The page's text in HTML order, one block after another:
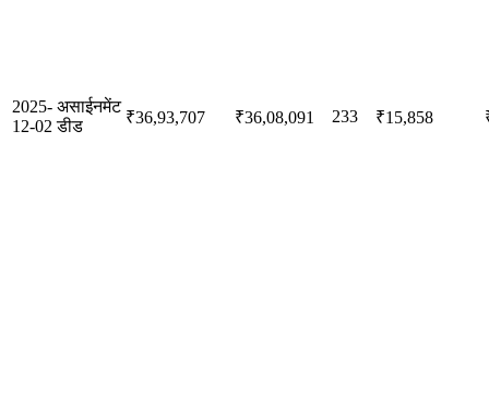
2025-
12-02
असाईनमेंट
डीड
₹36,93,707 ₹36,08,091 233 ₹15,858